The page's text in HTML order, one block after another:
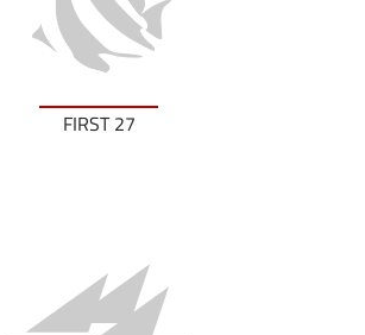
FIRST 27